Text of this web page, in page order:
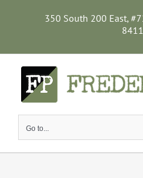
350 South 200 East,
Go to...